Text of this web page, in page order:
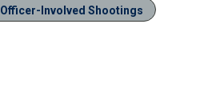
Officer-Involved Shootings